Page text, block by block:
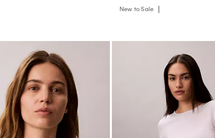
New to Sale